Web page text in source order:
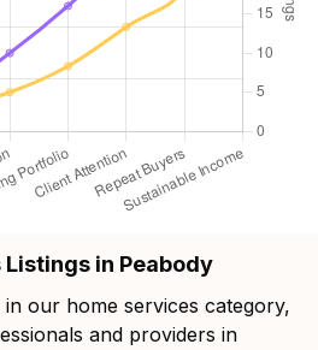
in Peabody
our home services category,
and providers in